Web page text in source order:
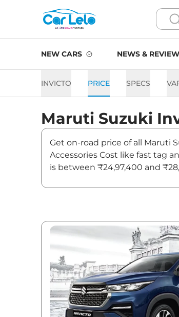
NEW CARS NEWS &
INVICTO PRICE SPECS
Maruti Suzuki
Get on-road price of all Maruti
Accessories Cost like fast tag
is between ₹24,97,400 and
Maruti Suzuki Invicto Zeta
Maruti Suzuki Invicto Zeta
Maruti Suzuki Invicto Alpha